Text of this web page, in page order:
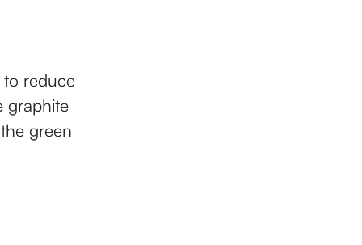
reduce
graphite
green